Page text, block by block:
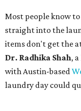
Most people know
straight into the
items don't get the
Dr. Radhika Shah,
with Austin-based
laundry day could